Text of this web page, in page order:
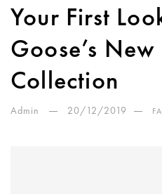
Your First
Goose’s
Collection
Admin 20/12/2019